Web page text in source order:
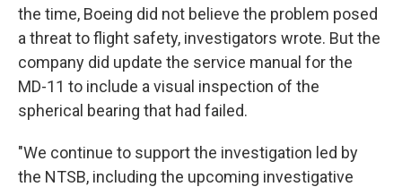
the time, Boeing did not believe the problem posed
a threat to flight safety, investigators wrote. But the
company did update the service manual for the
MD-11 to include a visual inspection of the
spherical bearing that had failed.
"We continue to support the investigation led by
the NTSB, including the upcoming investigative